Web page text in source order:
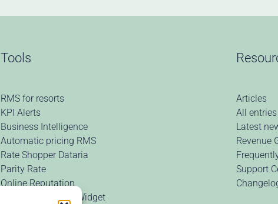
Tools
RMS for resorts
KPI Alerts
Business Intelligence
Automatic pricing RMS
Rate Shopper Dataria
Parity Rate
Online Reputation
Price Comparison Widget
Articles
All entries
Latest
Revenue
Support